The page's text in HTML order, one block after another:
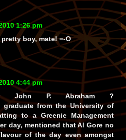
1:26 pm
boy, mate! =-O
4:44 pm
John P. Abraham ?
graduate from the University of
to a Greenie Management
day, mentioned that Al Gore no
of the day even amongst